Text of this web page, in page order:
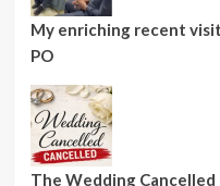
My enriching recent
PO
The Wedding Cancelled